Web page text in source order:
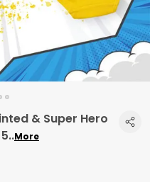
& Super Hero
..More